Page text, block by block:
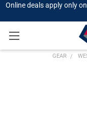
Online deals apply only
GEAR